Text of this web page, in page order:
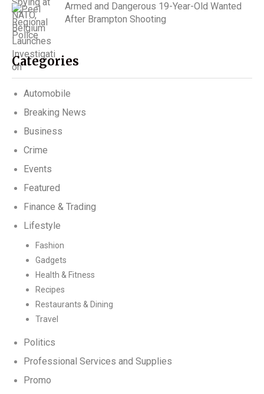
Armed and Dangerous 19-Year-Old Wanted
After Brampton Shooting
Categories
Automobile
Breaking News
Business
Crime
Events
Featured
Finance & Trading
Lifestyle
Fashion
Gadgets
Health & Fitness
Recipes
Restaurants & Dining
Travel
Politics
Professional Services and Supplies
Promo